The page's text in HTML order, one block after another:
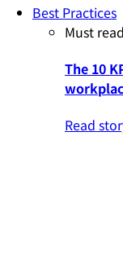
Best Practices
Must read
The 10
Read